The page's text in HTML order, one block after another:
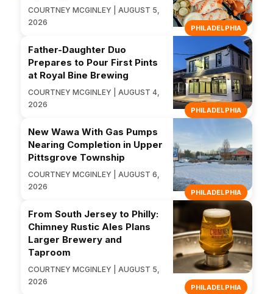
PHILADELPHIA
COURTNEY MCGINLEY | AUGUST 5,
2026
PHILADELPHIA
Father-Daughter Duo
Prepares to Pour First Pints
at Royal Bine Brewing
COURTNEY MCGINLEY | AUGUST 4,
2026
PHILADELPHIA
New Wawa With Gas Pumps
Nearing Completion in Upper
Pittsgrove Township
COURTNEY MCGINLEY | AUGUST 6,
2026
PHILADELPHIA
From South Jersey to Philly:
Chimney Rustic Ales Plans
Larger Brewery and
Taproom
COURTNEY MCGINLEY | AUGUST 5,
2026